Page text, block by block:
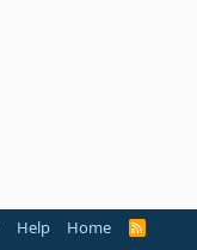
Help Home
R